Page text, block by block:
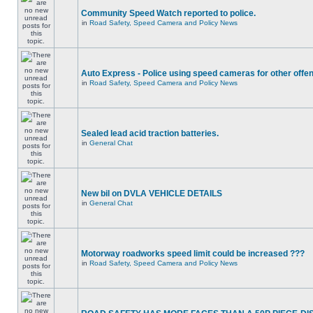
Community Speed Watch reported to police.
in Road Safety, Speed Camera and Policy News
Auto Express - Police using speed cameras for other
in Road Safety, Speed Camera and Policy News
Sealed lead acid traction batteries.
in General Chat
New bil on DVLA VEHICLE DETAILS
in General Chat
Motorway roadworks speed limit could be increased ???
in Road Safety, Speed Camera and Policy News